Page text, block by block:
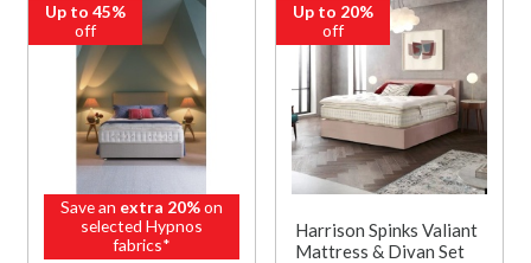
Up to 45%
off
Save an extra 20%on
selected Hypnos
fabrics*
Up to 20%
off
Harrison Spinks Valiant
Mattress & Divan Set